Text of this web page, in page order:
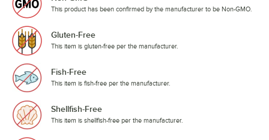
This product has been confirmed by the manufacturer to be Non-GMO.
Gluten-Free
This item is gluten-free per the manufacturer.
Fish-Free
This item is fish-free per the manufacturer.
Shellfish-Free
This item is shellfish-free per the manufacturer.